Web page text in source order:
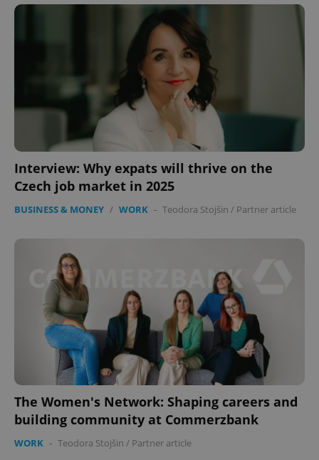
Interview: Why expats will thrive on the
Czech job market in 2025
BUSINESS & MONEY / WORK - Teodora Stojšin / Partner article
The Women's Network: Shaping careers and
building community at Commerzbank
WORK - Teodora Stojšin / Partner article